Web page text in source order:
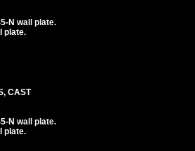
N wall plate.
plate.
CAST
N wall plate.
plate.